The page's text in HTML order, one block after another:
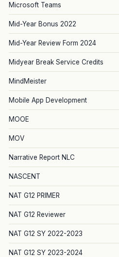
Microsoft Teams
Mid-Year Bonus 2022
Mid-Year Review Form 2024
Midyear Break Service Credits
MindMeister
Mobile App Development
MOOE
MOV
Narrative Report NLC
NASCENT
NAT G12 PRIMER
NAT G12 Reviewer
NAT G12 SY 2022-2023
NAT G12 SY 2023-2024